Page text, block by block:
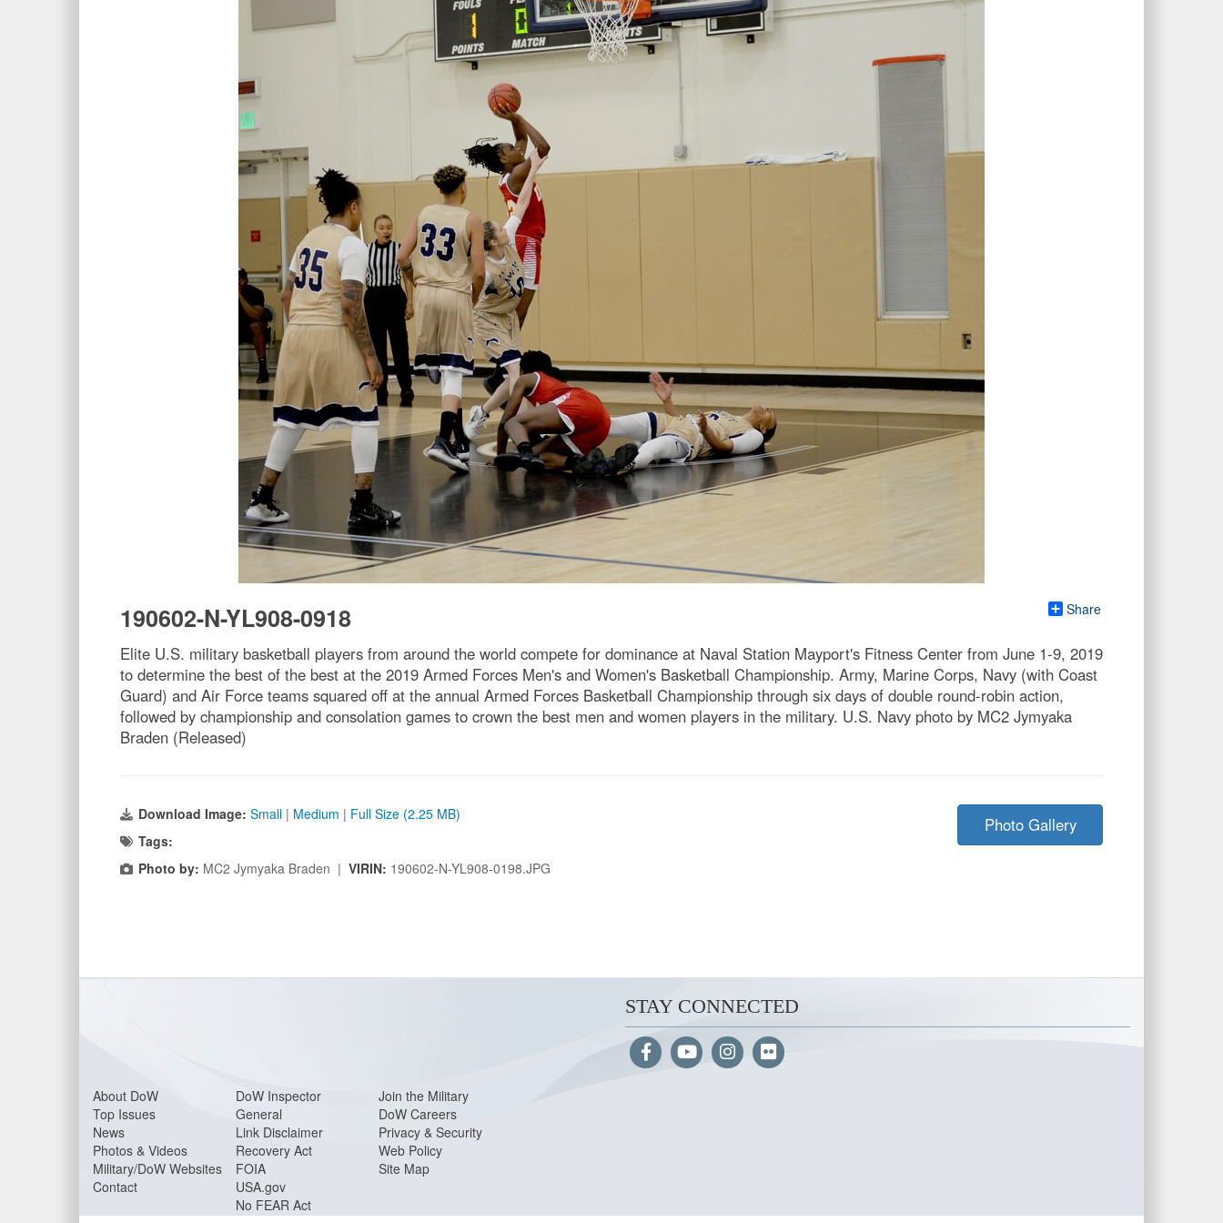
Share
190602-N-YL908-0918
Elite U.S. military basketball players from around the world compete for dominance at Naval Station Mayport's Fitness Center from June 1-9, 2019
to determine the best of the best at the 2019 Armed Forces Men's and Women's Basketball Championship. Army, Marine Corps, Navy (with Coast
Guard) and Air Force teams squared off at the annual Armed Forces Basketball Championship through six days of double round-robin action,
followed by championship and consolation games to crown the best men and women players in the military. U.S. Navy photo by MC2 Jymyaka
Braden (Released)
Download Image: Small | Medium | Full Size (2.25 MB)
Tags:
Photo by: MC2 Jymyaka Braden | VIRIN: 190602-N-YL908-0198.JPG
Photo Gallery
STAY CONNECTED
About DoW
Top Issues
News
Photos & Videos
Military/DoW Websites
Contact
DoW Inspector
General
Link Disclaimer
Recovery Act
FOIA
USA.gov
No FEAR Act
Join the Military
DoW Careers
Privacy & Security
Web Policy
Site Map